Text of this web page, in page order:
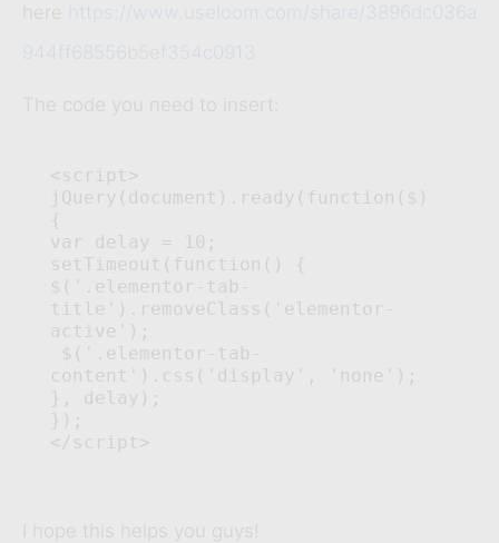
here
https://www.useloom.com/share/3896dc036a
944ff68556b5ef354c0913
The code you need to insert:
<script>
jQuery(document).ready(function($)
{
var delay = 10;
setTimeout(function() {
$('.elementor-tab-
title').removeClass('elementor-
active');
content').css('display', 'none');
}, delay);
});
</script>
I hope this helps you guys!